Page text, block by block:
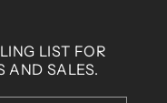
LIST FOR
AND SALES.